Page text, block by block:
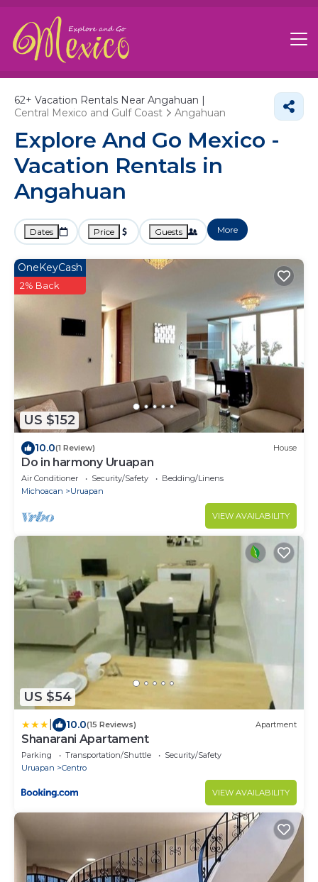
62+ Vacation Rentals Near Angahuan |
Central Mexico and Gulf Coast
Angahuan
Explore And Go Mexico -
Vacation Rentals in
Angahuan
Dates Price Guests More
US $152
OneKeyCash
2% Back
10.0(1 Review) House
Do in harmony Uruapan
Air Conditioner Security/Safety
Bedding/Linens
Michoacan
Uruapan
VIEW AVAILABILITY
US $54
10.0(15 Reviews) Apartment
Shanarani Apartament
Parking Transportation/Shuttle
Security/Safety
Uruapan
Centro
VIEW AVAILABILITY